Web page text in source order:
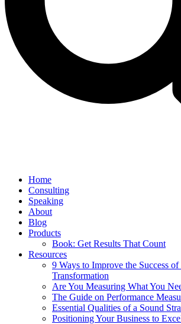
Home
Consulting
Speaking
About
Blog
Products
Book: Get Results That Count
Resources
9 Ways to Improve the Success
Transformation
Are You Measuring What You
The Guide on Performance
Essential Qualities of a Sound
Positioning Your Business to